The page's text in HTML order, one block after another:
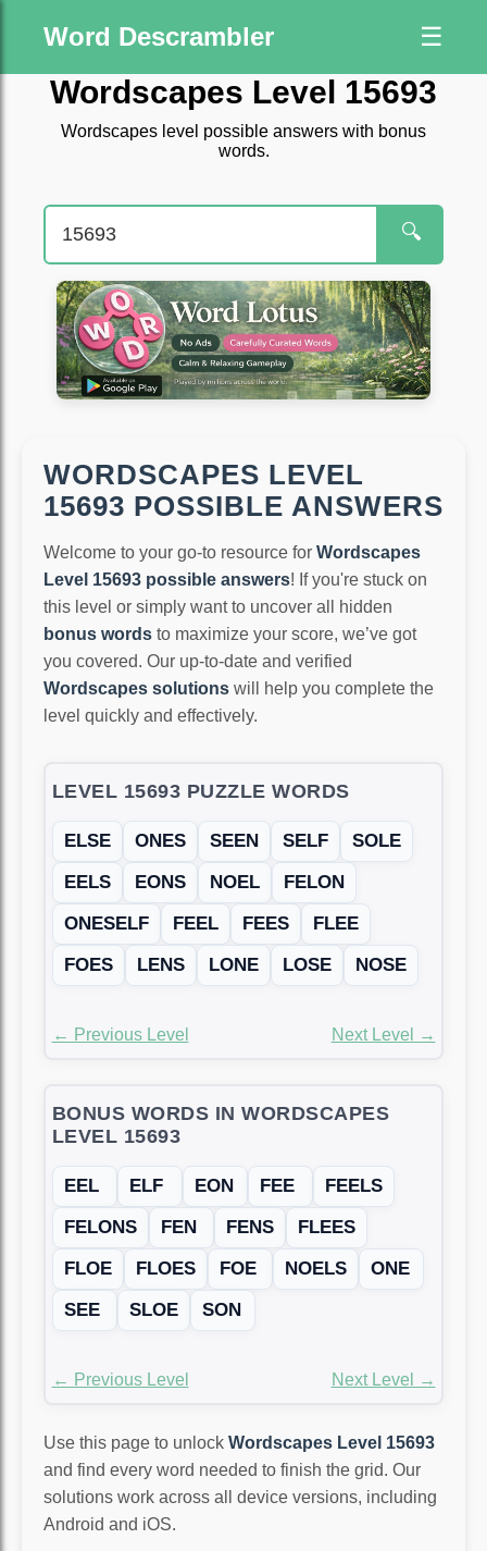
Word Descrambler ☰
Wordscapes Level 15693
Wordscapes level possible answers with bonus
words.
🔍
WORDSCAPES LEVEL
15693 POSSIBLE ANSWERS
Welcome to your go-to resource for Wordscapes
Level 15693 possible answers! If you're stuck on
this level or simply want to uncover all hidden
bonus words to maximize your score, we’ve got
you covered. Our up-to-date and verified
Wordscapes solutions will help you complete the
level quickly and effectively.
LEVEL 15693 PUZZLE WORDS
ELSE ONES SEEN SELF
SOLE
EELS
EONS NOEL
FELON
ONESELF
FEEL FEES
FLEE
FOES
LENS LONE LOSE NOSE
← Previous Level Next Level →
BONUS WORDS IN WORDSCAPES
LEVEL 15693
EEL ELF EON FEE
FEELS
FELONS
FEN FENS
FLEES
FLOE
FLOES FOE NOELS
ONE
SEE
SLOE SON
← Previous Level Next Level →
Use this page to unlock Wordscapes Level 15693
and find every word needed to finish the grid. Our
solutions work across all device versions, including
Android and iOS.